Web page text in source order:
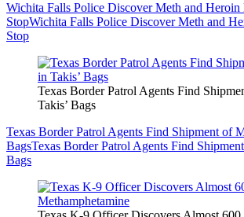
Wichita Falls Police Discover Meth and
StopWichita Falls Police Discover Meth and
Stop
Texas Border Patrol Agents Find
Takis’ Bags
Texas Border Patrol Agents Find Shipment of
BagsTexas Border Patrol Agents Find
Bags